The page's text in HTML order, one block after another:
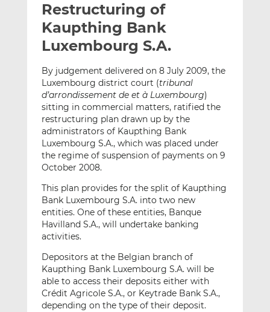
l
t
h
i
e
t
h
i
n
L
i
n
k
e
I
n
e
t
h
i
n
F
a
c
e
b
o
k
Restructuring of
Kaupthing Bank
Luxembourg S.A.
By judgement delivered on 8 July 2009, the
Luxembourg district court (tribunal
d’arrondissement de et à Luxembourg)
sitting in commercial matters, ratified the
restructuring plan drawn up by the
administrators of Kaupthing Bank
Luxembourg S.A., which was placed under
the regime of suspension of payments on 9
October 2008.
This plan provides for the split of Kaupthing
Bank Luxembourg S.A. into two new
entities. One of these entities, Banque
Havilland S.A., will undertake banking
activities.
Depositors at the Belgian branch of
Kaupthing Bank Luxembourg S.A. will be
able to access their deposits either with
Crédit Agricole S.A., or Keytrade Bank S.A.,
depending on the type of their deposit.